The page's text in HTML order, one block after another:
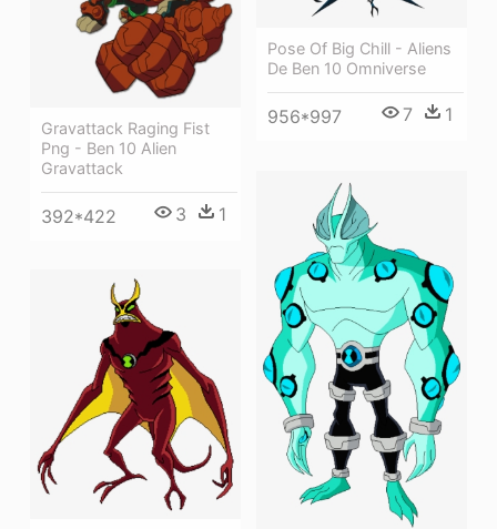
Pose Of Big Chill - Aliens
De Ben 10 Omniverse
956*997 7 1
Gravattack Raging Fist
Png - Ben 10 Alien
Gravattack
392*422 3 1